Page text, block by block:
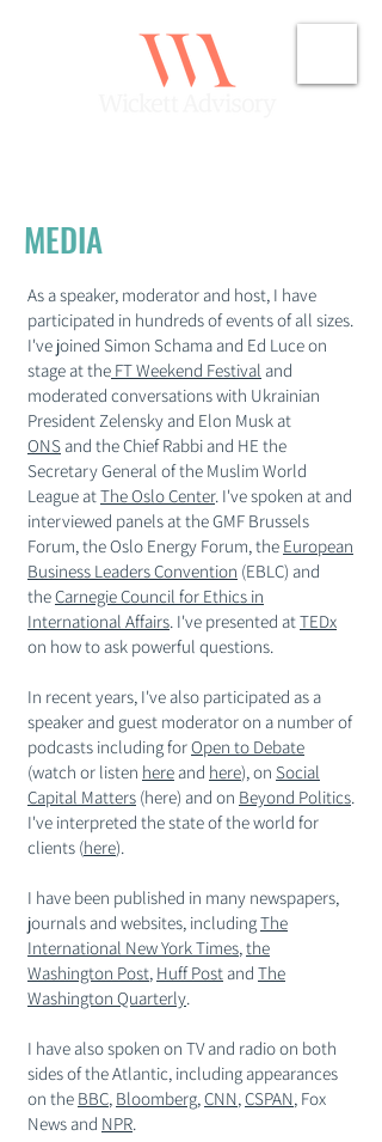
As a speaker, moderator and host, I have
participated in hundreds of events of all sizes.
I've joined Simon Schama and Ed Luce on
stage at the FT Weekend Festival and
moderated conversations with Ukrainian
President Zelensky and Elon Musk at
ONS and the Chief Rabbi and HE the
Secretary General of the Muslim World
League atThe Oslo Center. I've spoken at and
interviewed panels at the GMF Brussels
Forum, the Oslo Energy Forum, the European
Business Leaders Convention (EBLC) and
theCarnegie Council for Ethics in
International Affairs. I've presented atTEDx
on how to ask powerful questions.
In recent years, I've also participated as a
speaker and guest moderator on a number of
podcasts including forOpen to Debate
(watch or listen here and here), on Social
Capital Matters (here) and on Beyond Politics.
I've interpreted thestateof the world for
clients (here).
I have been published in many newspapers,
journals and websites, includingThe
International New York Times,the
Washington Post, Huff Post and The
Washington Quarterly.
I have also spoken on TV and radio on both
sides of the Atlantic, including appearances
on the BBC, Bloomberg,CNN,CSPAN, Fox
News and NPR.
MEDIA